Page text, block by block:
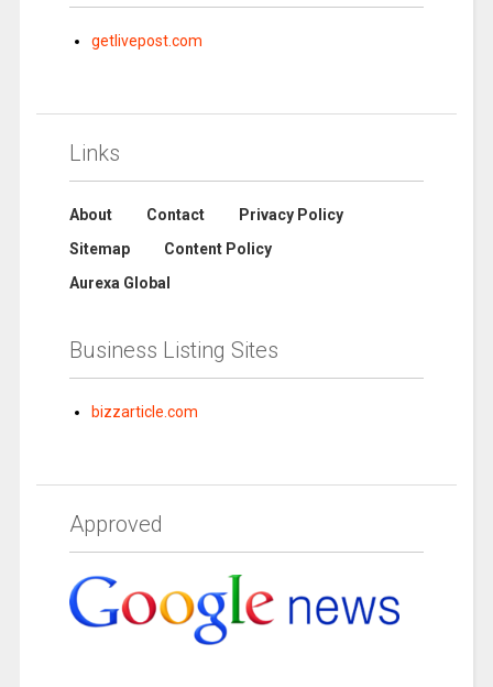
getlivepost.com
Links
About Contact
Privacy Policy
Sitemap
Content Policy
Aurexa Global
Business Listing Sites
bizzarticle.com
Approved